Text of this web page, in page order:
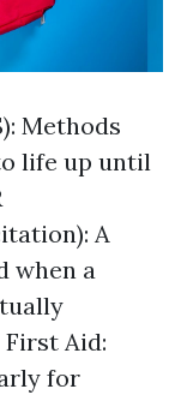
Methods
life up until
A
when a
Aid:
for